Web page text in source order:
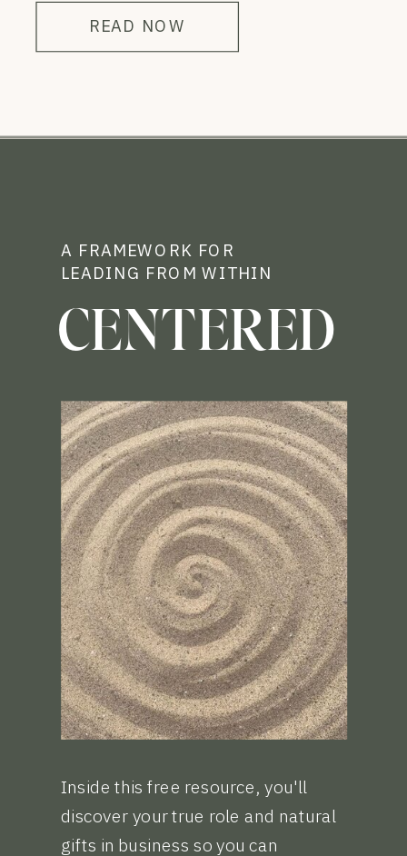
READ NOW
A FRAMEWORK FOR
LEADING FROM WITHIN
CENTERED
Inside this free resource, you'll
discover your true role and natural
gifts in business so you can